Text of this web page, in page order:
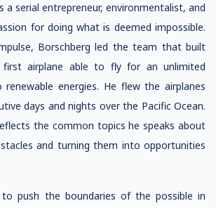
a serial entrepreneur, environmentalist, and
for doing what is deemed impossible.
Borschberg led the team that built
first airplane able to fly for an unlimited
energies. He flew the airplanes
days and nights over the Pacific Ocean.
the common topics he speaks about
and turning them into opportunities
to push the boundaries of the possible in